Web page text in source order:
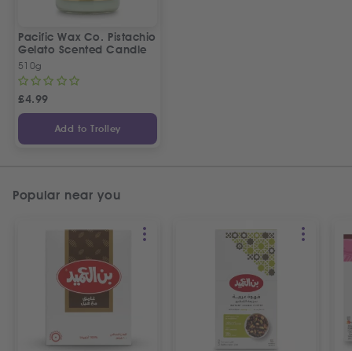
Pacific Wax Co. Pistachio
Gelato Scented Candle
510g
£4.99
Add to Trolley
Popular near you